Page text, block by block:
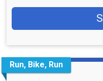
Run, Bike, Run